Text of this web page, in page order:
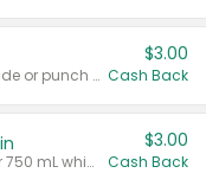
Valid on 8 count vodka lemonade or punch variety multi-packs.
$3.00
Cash Back
Valid on 700 mL vodka or gin, or 750 mL whisky.
$3.00
Cash Back